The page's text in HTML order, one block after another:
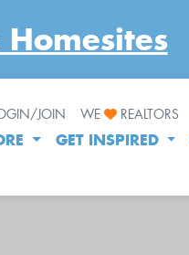
JOIN WE REALTORS
GET INSPIRED